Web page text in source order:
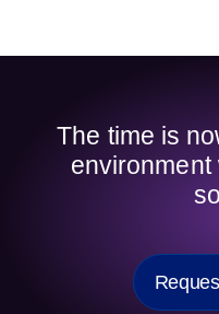
The time is